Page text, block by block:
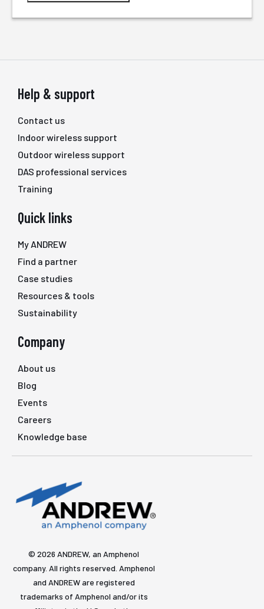
Help & support
Contact us
Indoor wireless support
Outdoor wireless support
DAS professional services
Training
Quick links
My ANDREW
Find a partner
Case studies
Resources & tools
Sustainability
Company
About us
Blog
Events
Careers
Knowledge base
© 2026 ANDREW, an Amphenol
company. All rights reserved. Amphenol
and ANDREW are registered
trademarks of Amphenol and/or its